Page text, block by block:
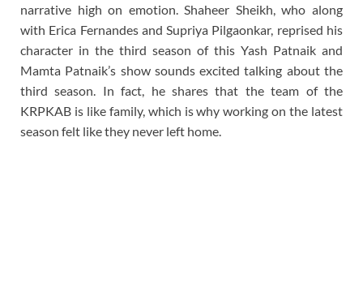
narrative high on emotion. Shaheer Sheikh, who along
with Erica Fernandes and Supriya Pilgaonkar, reprised his
character in the third season of this Yash Patnaik and
Mamta Patnaik’s show sounds excited talking about the
third season. In fact, he shares that the team of the
KRPKAB is like family, which is why working on the latest
season felt like they never left home.